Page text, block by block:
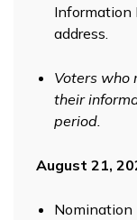
Information
address.
Voters who
their
period.
August 21,